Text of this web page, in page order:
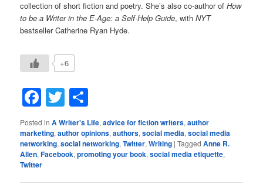
collection of short fiction and poetry. She’s also co-author ofHow
to be a Writer in the E-Age: a Self-Help Guide, withNYT
bestseller Catherine Ryan Hyde.
+6
Facebook
Twitter
Posted in A Writer's Life,advice for fiction writers,author
marketing,author opinions,authors,social media,social media
networking,social networking,Twitter,Writing |Tagged Anne R.
Allen,Facebook,promoting your book,social media etiquette,
Twitter